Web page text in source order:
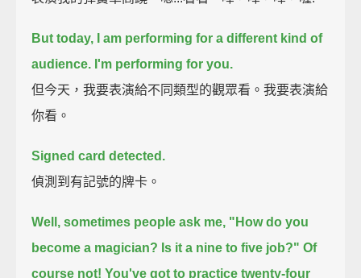
But today, I am performing for a different kind of
audience. I'm performing for you.
但今天，我要表演給不同類型的觀眾看。我要表演給
你看。
Signed card detected.
偵測到有記號的牌卡。
Well, sometimes people ask me, "How do you
become a magician? Is it a nine to five job?" Of
course not! You've got to practice twenty-four